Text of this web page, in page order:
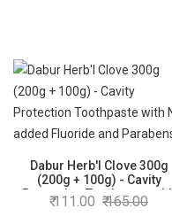
Dabur Herb'l Clove 300g
(200g + 100g) - Cavity
Protection Toothpaste with
No added Fluoride and
111.00 165.00